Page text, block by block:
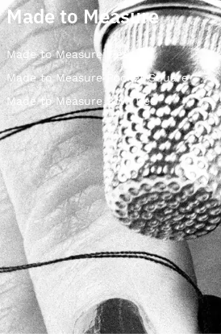
Made to Measure
Made to Measure Ties
Made to Measure Pocket Square
Made to Measure Bow Ties